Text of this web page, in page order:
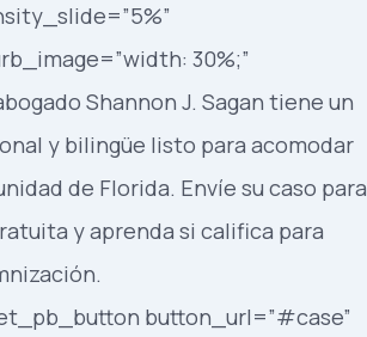
30%;”
Shannon J. Sagan tiene un
y bilingüe listo para acomodar
de Florida. Envíe su caso para
y aprenda si califica para
button_url=”#case”